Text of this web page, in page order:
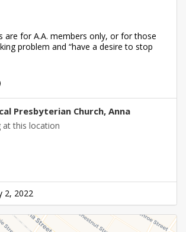
are for A.A. members only, or for those
problem and “have a desire to stop
Presbyterian Church, Anna
at this location
2, 2022